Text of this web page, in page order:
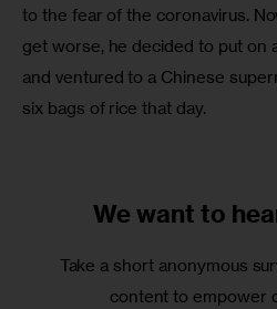
to the fear of the coronavirus.
get worse, he decided to put on
and ventured to a Chinese
six bags of rice that day.
We want to
Take a short anonymous
content to empower